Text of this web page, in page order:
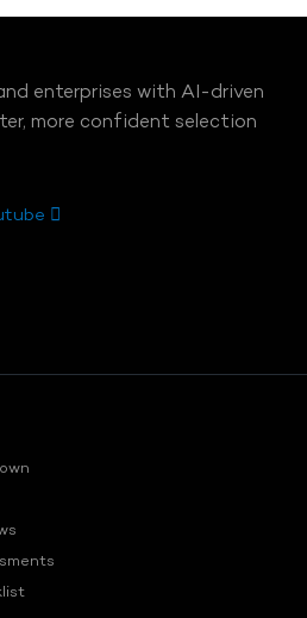
enterprises with AI-driven
more confident selection